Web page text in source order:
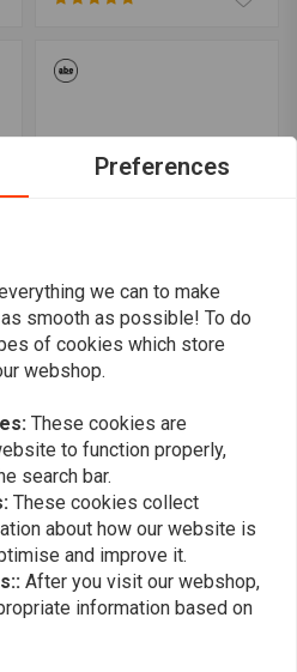
TRW
1 "Dragbar Handlebar
900mm - ABE approved -
Black
€52,41
Preferences
we can to make
smooth as possible! To do
of cookies which store
webshop.
These cookies are
to function properly,
search bar.
These cookies collect
about how our website is
and improve it.
After you visit our webshop,
information based on